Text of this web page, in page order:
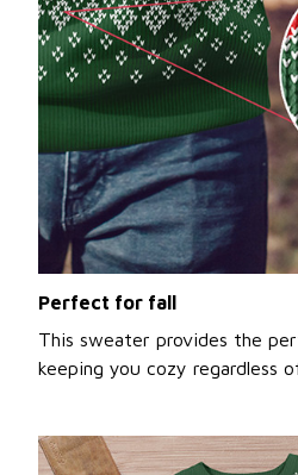
Perfect for fall
This sweater provides the
keeping you cozy regardless